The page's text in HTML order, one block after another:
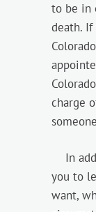
to be in
death.
charge
In
you to
want,